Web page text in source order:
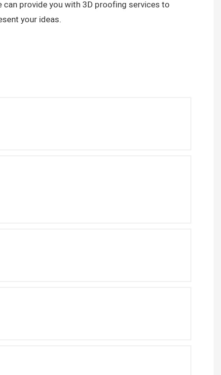
can provide you with 3D proofing services to
your ideas.